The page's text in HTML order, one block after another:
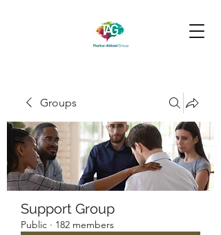
Groups
Support Group
Public · 182 members